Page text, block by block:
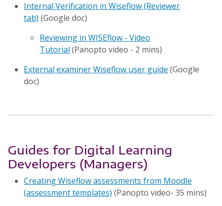
Internal Verification in Wiseflow (Reviewer
tab) (Google doc)
Reviewing in WISEflow - Video
Tutorial (Panopto video - 2 mins)
External examiner Wiseflow user guide (Google
doc)
Guides for Digital Learning
Developers (Managers)
Creating Wiseflow assessments from Moodle
(assessment templates) (Panopto video- 35 mins)